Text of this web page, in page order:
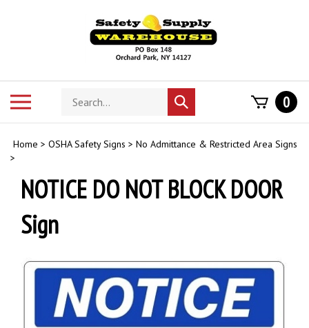
Search
store
Submit
search
0
Home > OSHA Safety Signs > No Admittance & Restricted Area Signs
>
NOTICE DO NOT BLOCK DOOR
Sign